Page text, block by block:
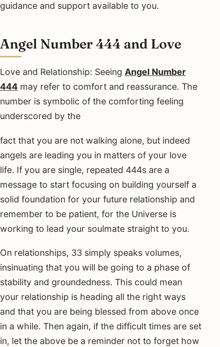
guidance and support available to you.
Angel Number 444 and Love
Love and Relationship: Seeing Angel Number
444 may refer to comfort and reassurance. The
number is symbolic of the comforting feeling
underscored by the
fact that you are not walking alone, but indeed
angels are leading you in matters of your love
life. If you are single, repeated 444s are a
message to start focusing on building yourself a
solid foundation for your future relationship and
remember to be patient, for the Universe is
working to lead your soulmate straight to you.
On relationships, 33 simply speaks volumes,
insinuating that you will be going to a phase of
stability and groundedness. This could mean
your relationship is heading all the right ways
and that you are being blessed from above once
in a while. Then again, if the difficult times are set
in, let the above be a reminder not to forget how